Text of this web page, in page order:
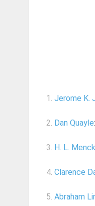
1. Jerome K.
2. Dan Quayle
3. H. L.
4. Clarence
5. Abraham